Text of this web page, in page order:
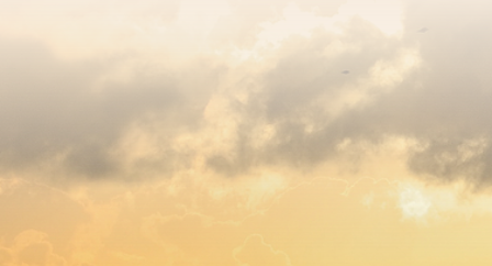
Copyright © 2026. Protecting Wildlife for the Future -
Registered charity number 239992 - Company number
00633098
by Fat Beehive